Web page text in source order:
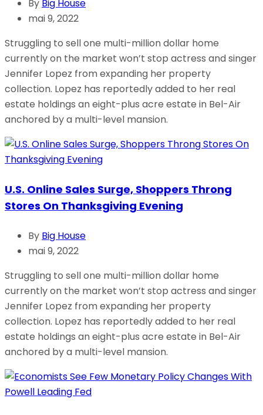
By Big House
mai 9, 2022
Struggling to sell one multi-million dollar home
currently on the market won’t stop actress and singer
Jennifer Lopez from expanding her property
collection. Lopez has reportedly added to her real
estate holdings an eight-plus acre estate in Bel-Air
anchored by a multi-level mansion.
U.S. Online Sales Surge, Shoppers Throng
Stores On Thanksgiving Evening
By Big House
mai 9, 2022
Struggling to sell one multi-million dollar home
currently on the market won’t stop actress and singer
Jennifer Lopez from expanding her property
collection. Lopez has reportedly added to her real
estate holdings an eight-plus acre estate in Bel-Air
anchored by a multi-level mansion.